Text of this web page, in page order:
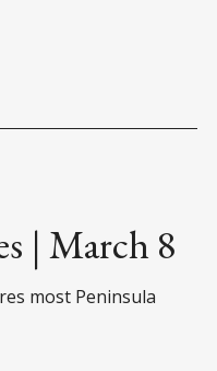
| March 8
most Peninsula